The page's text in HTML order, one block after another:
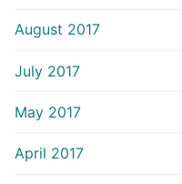
August 2017
July 2017
May 2017
April 2017